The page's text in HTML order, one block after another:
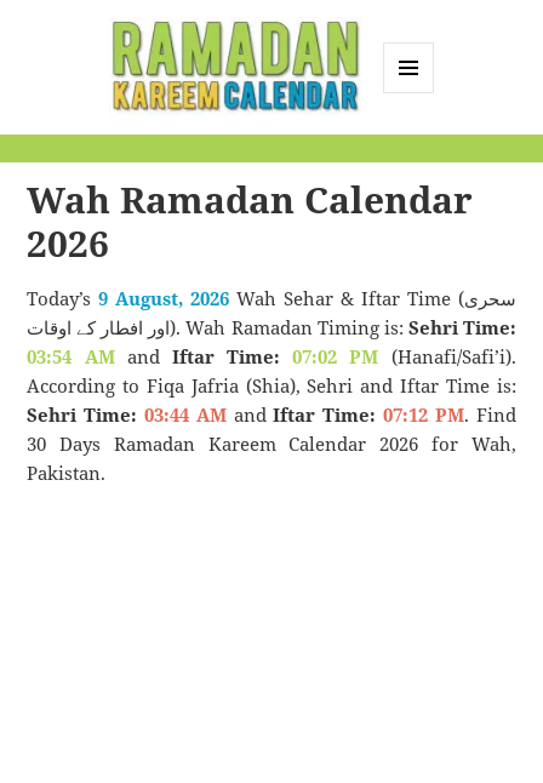
Calendar
Wah Ramadan Calendar
2026
Today’s9 August, 2026 Wah Sehar & Iftar Time (سحری
اور افطار کے اوقات). Wah Ramadan Timing is: Sehri Time:
03:54 AMand Iftar Time: 07:02 PM (Hanafi/Safi’i).
According to Fiqa Jafria (Shia), Sehri and Iftar Time is:
Sehri Time: 03:44 AMandIftar Time: 07:12 PM. Find
30 Days Ramadan Kareem Calendar 2026 for Wah,
Pakistan.